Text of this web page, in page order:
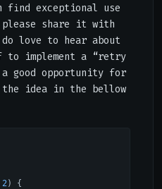
exceptional use
share it with
love to hear about
implement a “retry
good opportunity for
idea in the bellow
2 ) {